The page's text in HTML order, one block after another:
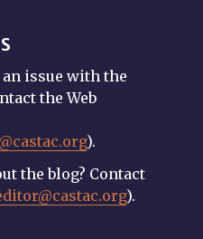
issue with the
the Web
).
the blog? Contact
).